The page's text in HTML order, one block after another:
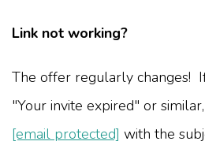
Link not working?
The offer regularly changes!
"Your invite expired" or
[email protected] with the